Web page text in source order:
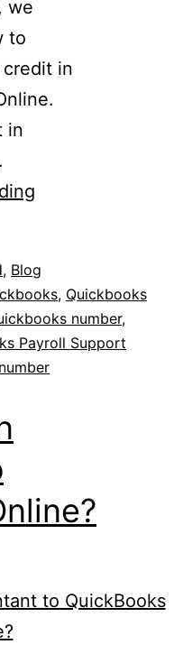
we
to
in
in
, Blog
, Quickbooks
number,
Payroll Support